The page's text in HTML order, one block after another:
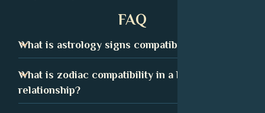
FAQ
What is astrology signs compatibility?
Astrology signs compatibility shows how well two
people may get along based on their zodiac signs. By
understanding the strengths and weaknesses of each
What is zodiac compatibility in a love
relationship?